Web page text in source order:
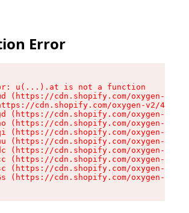
Error
u(...).at is not a function
(https://cdn.shopify.com/oxygen-v2/
cdn.shopify.com/oxygen-v2/
(https://cdn.shopify.com/oxygen-v2/
(https://cdn.shopify.com/oxygen-v2/
(https://cdn.shopify.com/oxygen-v2/
(https://cdn.shopify.com/oxygen-v2/
(https://cdn.shopify.com/oxygen-v2/
(https://cdn.shopify.com/oxygen-v2/
(https://cdn.shopify.com/oxygen-v2/
(https://cdn.shopify.com/oxygen-v2/